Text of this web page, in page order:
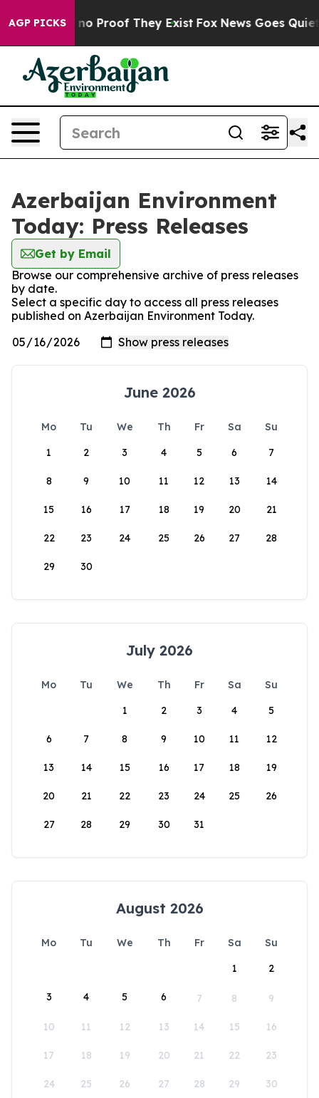
AGP PICKS
but Offers no Proof They Exist Fox News Goes Quiet
Azerbaijan Environment
Today: Press Releases
Get by Email
Browse our comprehensive archive of press releases
by date.
Select a specific day to access all press releases
published on Azerbaijan Environment Today.
June 2026
Mo Tu We Th Fr Sa
Su
1
2 3 4 5 6 7
8 9 10 11 12 13 14
15 16 17 18 19 20 21
22 23 24 25 26 27 28
29 30
July 2026
Mo Tu We Th Fr Sa
Su
1
2 3 4 5
6 7 8 9 10 11 12
13 14 15 16 17 18 19
20 21 22 23 24 25 26
27 28 29 30 31
August 2026
Mo Tu We Th Fr Sa
Su
1
2
3 4 5 6 7 8 9
10 11 12 13 14 15 16
17 18 19 20 21 22 23
24 25 26 27 28 29 30